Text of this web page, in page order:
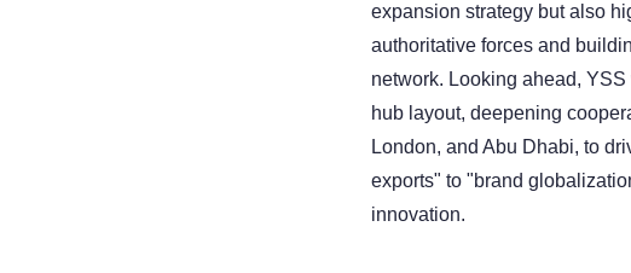
expansion strategy but also
authoritative forces and
network. Looking ahead,
hub layout, deepening
London, and Abu Dhabi, to
exports" to "brand
innovation.